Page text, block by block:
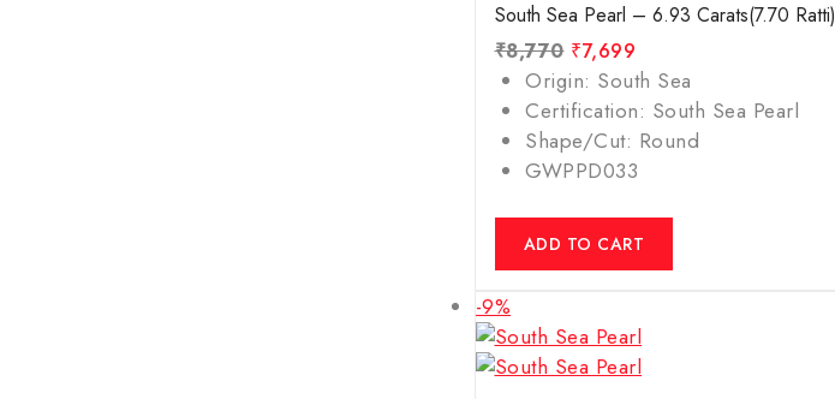
South Sea Pearl – 6.93 Carats(7.70 Ratti)
₹8,770 ₹7,699
Origin: South Sea
Certification: South Sea Pearl
Shape/Cut: Round
GWPPD033
ADD TO CART
-9%